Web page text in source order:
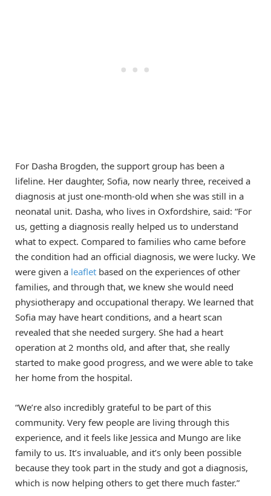
For Dasha Brogden, the support group has been a
lifeline. Her daughter, Sofia, now nearly three, received a
diagnosis at just one-month-old when she was still in a
neonatal unit. Dasha, who lives in Oxfordshire, said: “For
us, getting a diagnosis really helped us to understand
what to expect. Compared to families who came before
the condition had an official diagnosis, we were lucky. We
were given a leaflet based on the experiences of other
families, and through that, we knew she would need
physiotherapy and occupational therapy. We learned that
Sofia may have heart conditions, and a heart scan
revealed that she needed surgery. She had a heart
operation at 2 months old, and after that, she really
started to make good progress, and we were able to take
her home from the hospital.
“We’re also incredibly grateful to be part of this
community. Very few people are living through this
experience, and it feels like Jessica and Mungo are like
family to us. It’s invaluable, and it’s only been possible
because they took part in the study and got a diagnosis,
which is now helping others to get there much faster.”